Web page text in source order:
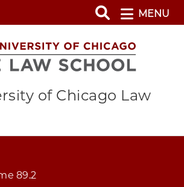
MENU
of Chicago Law
89.2